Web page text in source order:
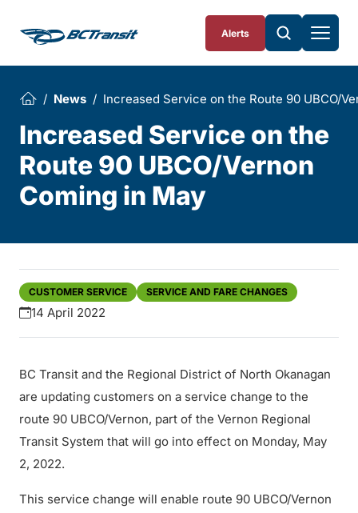
Alerts
News Increased Service on the Route 90 UBCO/
Increased Service on the
Route 90 UBCO/Vernon
Coming in May
CUSTOMER SERVICE SERVICE AND FARE CHANGES
14 April 2022
BC Transit and the Regional District of North Okanagan
are updating customers on a service change to the
route 90 UBCO/Vernon, part of the Vernon Regional
Transit System that will go into effect on Monday, May
2, 2022.
This service change will enable route 90 UBCO/Vernon